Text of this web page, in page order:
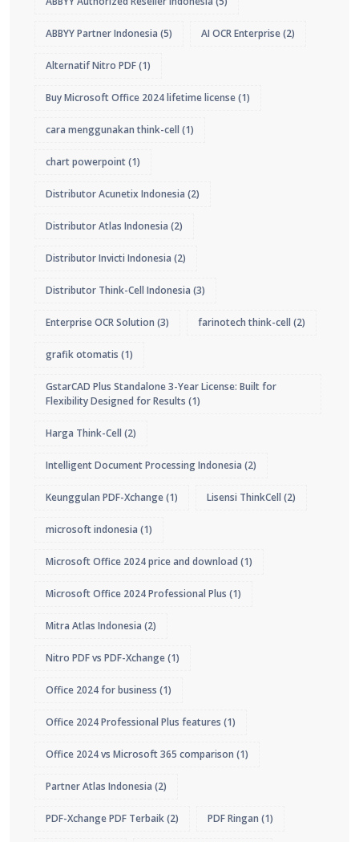
ABBYY Partner Indonesia (5) AI OCR Enterprise(2)
Alternatif Nitro PDF(1)
Buy Microsoft Office 2024 lifetime license(1)
cara menggunakan think-cell (1)
chart powerpoint(1)
Distributor Acunetix Indonesia (2)
Distributor Atlas Indonesia (2)
Distributor Invicti Indonesia (2)
Distributor Think-Cell Indonesia (3)
Enterprise OCR Solution (3) farinotech think-cell (2)
grafik otomatis (1)
GstarCAD Plus Standalone 3-Year License: Built for
Flexibility Designed for Results (1)
Harga Think-Cell (2)
Intelligent Document Processing Indonesia (2)
Keunggulan PDF-Xchange(1) Lisensi ThinkCell (2)
microsoft indonesia (1)
Microsoft Office 2024 price and download (1)
Microsoft Office 2024 Professional Plus (1)
Mitra Atlas Indonesia (2)
Nitro PDF vs PDF-Xchange(1)
Office 2024 for business (1)
Office 2024 Professional Plus features (1)
Office 2024 vs Microsoft 365 comparison (1)
Partner Atlas Indonesia (2)
PDF-Xchange PDF Terbaik(2) PDF Ringan (1)